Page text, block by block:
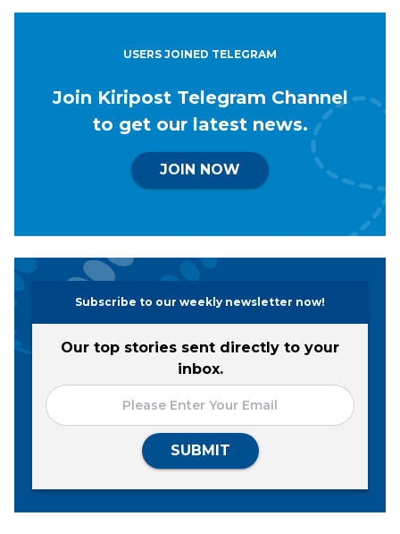
USERS JOINED TELEGRAM
Join Kiripost Telegram Channel
to get our latest news.
JOIN NOW
Subscribe to our weekly newsletter now!
Our top stories sent directly to your
inbox.
SUBMIT